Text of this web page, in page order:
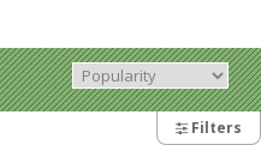
Filters